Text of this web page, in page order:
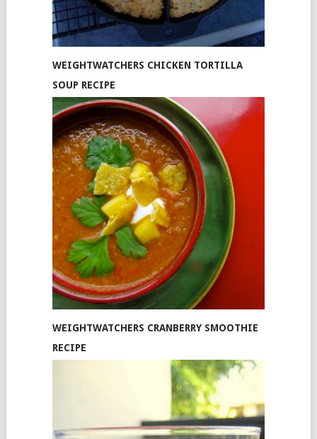
WEIGHTWATCHERS CHICKEN TORTILLA
SOUP RECIPE
WEIGHTWATCHERS CRANBERRY SMOOTHIE
RECIPE